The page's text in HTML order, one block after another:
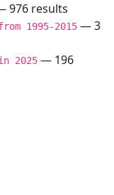
976 results
1995-2015 — 3
2025 — 196